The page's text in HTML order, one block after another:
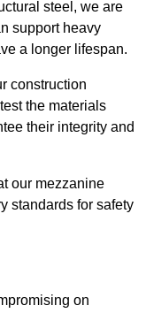
steel, we are
support heavy
a longer lifespan.
construction
the materials
their integrity and
our mezzanine
standards for safety
on